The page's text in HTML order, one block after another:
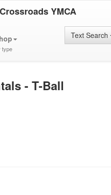
Crossroads YMCA
type
Text Search
- T-Ball